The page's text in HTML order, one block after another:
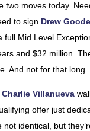
two moves today.
to sign Drew
full Mid Level
and $32 million.
And not for that long.
Charlie Villanueva
offer just
identical, but